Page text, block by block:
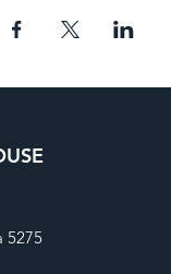
5275